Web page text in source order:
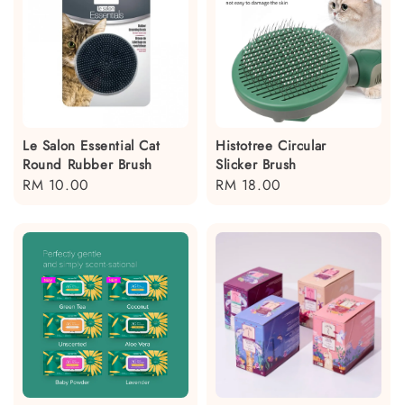
Le Salon Essential Cat
Round Rubber Brush
Regular
RM 10.00
Histotree Circular
Slicker Brush
Regular
RM 18.00